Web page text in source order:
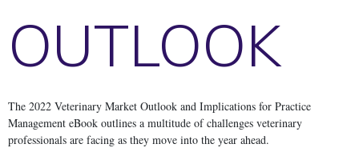
OUTLOOK
The 2022 Veterinary Market Outlook and Implications for Practice
Management eBook outlines a multitude of challenges veterinary
professionals are facing as they move into the year ahead.